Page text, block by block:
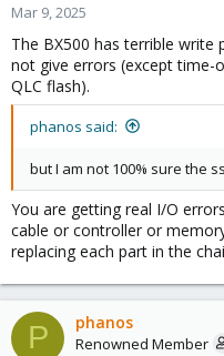
Mar 9, 2025
The BX500 has terrible
not give errors (except time-
QLC flash).
phanos said:
but I am not 100% sure the
You are getting real I/O
cable or controller or
replacing each part in the
P phanos
Renowned Member